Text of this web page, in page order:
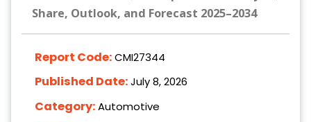
Share, Outlook, and Forecast 2025–2034
Report Code:CMI27344
Published Date:July 8, 2026
Category:Automotive